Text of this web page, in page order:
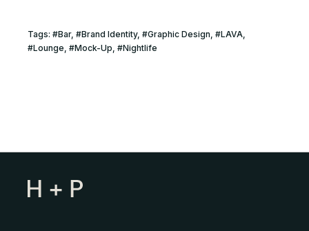
Tags: #Bar, #Brand Identity, #Graphic Design, #LAVA,
#Lounge, #Mock-Up, #Nightlife